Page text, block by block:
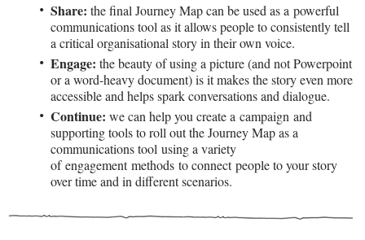
Share: the final Journey Map can be used as a powerful
communications tool as it allows people to consistently tell
a critical organisational story in their own voice.
Engage: the beauty of using a picture (and not Powerpoint
or a word-heavy document) is it makes the story even more
accessible and helps spark conversations and dialogue.
Continue: we can help you create a campaign and
supporting tools to roll out the Journey Map as a
communications tool using a variety
of engagement methods to connect people to your story
over time and in different scenarios.